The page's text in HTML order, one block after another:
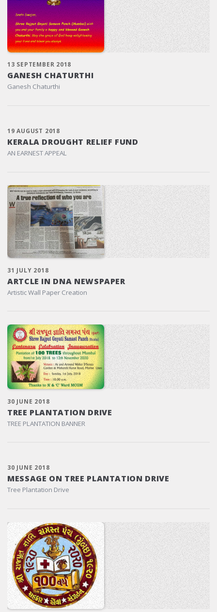
13 SEPTEMBER 2018
GANESH CHATURTHI
Ganesh Chaturthi
19 AUGUST 2018
KERALA DROUGHT RELIEF FUND
AN EARNEST APPEAL
31 JULY 2018
ARTCLE IN DNA NEWSPAPER
Artistic Wall Paper Creation
30 JUNE 2018
TREE PLANTATION DRIVE
TREE PLANTATION BANNER
30 JUNE 2018
MESSAGE ON TREE PLANTATION DRIVE
Tree Plantation Drive